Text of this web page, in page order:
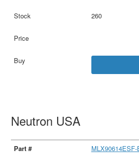
260
Neutron USA